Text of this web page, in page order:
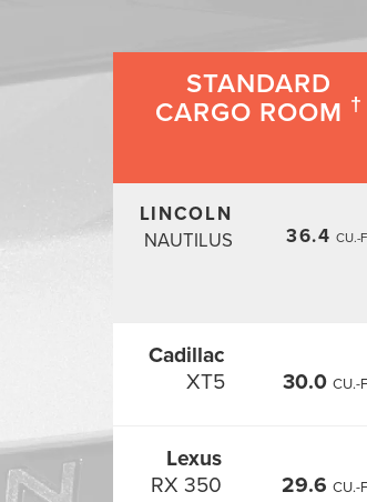
STANDARD
CARGO ROOM †
LINCOLN
NAUTILUS 36.4 CU.-
Cadillac
XT5 30.0 CU.-
Lexus
RX 350 29.6 CU.-